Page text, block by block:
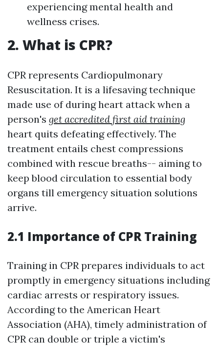
experiencing mental health and
wellness crises.
2. What is CPR?
CPR represents Cardiopulmonary
Resuscitation. It is a lifesaving technique
made use of during heart attack when a
person's get accredited first aid training
heart quits defeating effectively. The
treatment entails chest compressions
combined with rescue breaths-- aiming to
keep blood circulation to essential body
organs till emergency situation solutions
arrive.
2.1 Importance of CPR Training
Training in CPR prepares individuals to act
promptly in emergency situations including
cardiac arrests or respiratory issues.
According to the American Heart
Association (AHA), timely administration of
CPR can double or triple a victim's